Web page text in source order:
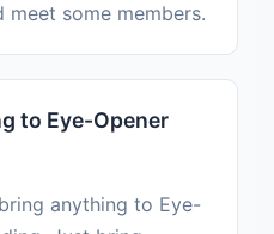
some members.
to Eye-Opener
anything to Eye-